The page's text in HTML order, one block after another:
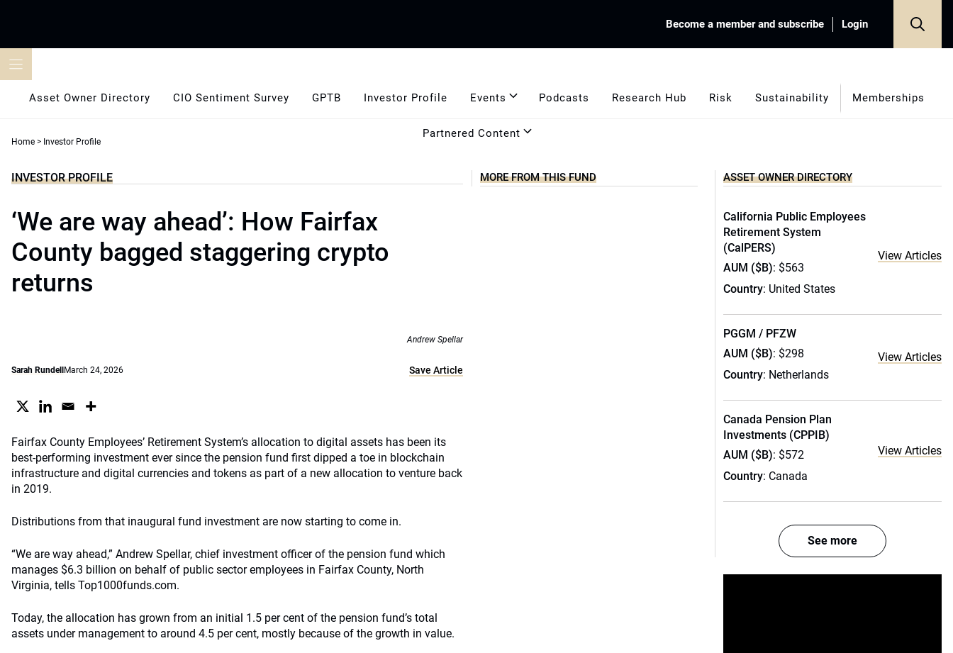
Become a member and subscribe Login
Asset Owner Directory CIO Sentiment Survey GPTB Investor Profile Events Podcasts Research Hub Risk Sustainability Memberships
Partnered Content
Home > Investor Profile
INVESTOR PROFILE
‘We are way ahead’: How Fairfax
County bagged staggering crypto
returns
Andrew Spellar
Sarah Rundell March 24, 2026 Save Article
Fairfax County Employees’ Retirement System’s allocation to digital assets has been its
best-performing investment ever since the pension fund first dipped a toe in blockchain
infrastructure and digital currencies and tokens as part of a new allocation to venture back
in 2019.
Distributions from that inaugural fund investment are now starting to come in.
“We are way ahead,” Andrew Spellar, chief investment officer of the pension fund which
manages $6.3 billion on behalf of public sector employees in Fairfax County, North
Virginia, tells Top1000funds.com.
Today, the allocation has grown from an initial 1.5 per cent of the pension fund’s total
assets under management to around 4.5 per cent, mostly because of the growth in value.
MORE FROM THIS FUND ASSET OWNER DIRECTORY
California Public Employees
Retirement System
(CalPERS)
AUM ($B): $563
Country: United States
View Articles
PGGM / PFZW
AUM ($B): $298
Country: Netherlands
View Articles
Canada Pension Plan
Investments (CPPIB)
AUM ($B): $572
Country: Canada
View Articles
See more